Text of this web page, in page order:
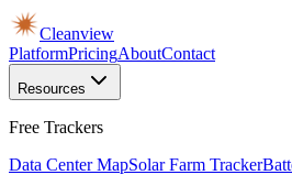
Cleanview
PlatformPricingAboutContact
Resources
Free Trackers
Data Center MapSolar Farm Tracker